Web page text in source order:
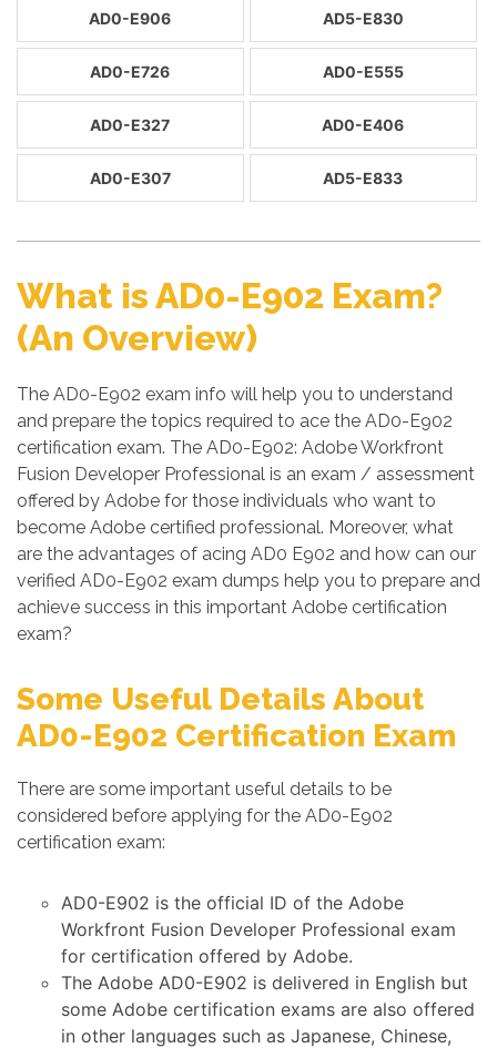
AD0-E906 AD5-E830
AD0-E726 AD0-E555
AD0-E327 AD0-E406
AD0-E307 AD5-E833
What is AD0-E902 Exam?
(An Overview)
The AD0-E902 exam info will help you to understand
and prepare the topics required to ace the AD0-E902
certification exam. The AD0-E902: Adobe Workfront
Fusion Developer Professional is an exam / assessment
offered by Adobe for those individuals who want to
become Adobe certified professional. Moreover, what
are the advantages of acing AD0 E902 and how can our
verified AD0-E902 exam dumps help you to prepare and
achieve success in this important Adobe certification
exam?
Some Useful Details About
AD0-E902 Certification Exam
There are some important useful details to be
considered before applying for the AD0-E902
certification exam:
AD0-E902 is the official ID of the Adobe
Workfront Fusion Developer Professional exam
for certification offered by Adobe.
The Adobe AD0-E902 is delivered in English but
some Adobe certification exams are also offered
in other languages such as Japanese, Chinese,